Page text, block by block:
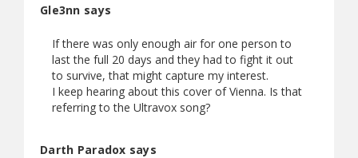
Gle3nn says
If there was only enough air for one person to
last the full 20 days and they had to fight it out
to survive, that might capture my interest.
I keep hearing about this cover of Vienna. Is that
referring to the Ultravox song?
Darth Paradox says